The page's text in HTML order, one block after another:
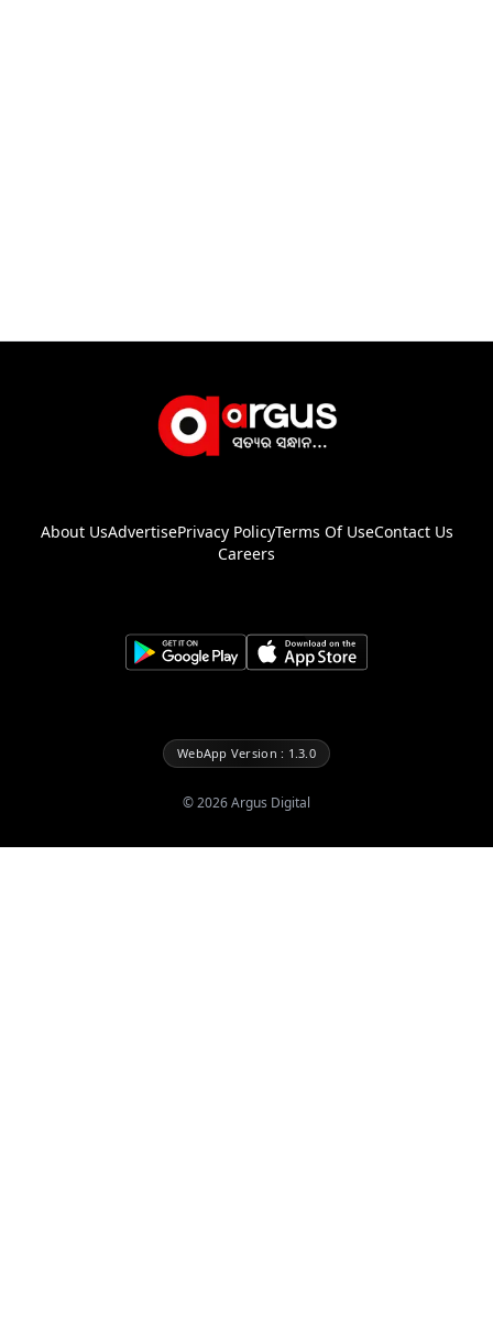
About UsAdvertisePrivacy PolicyTerms Of UseContact Us
Careers
WebApp Version : 1.3.0
©2026Argus Digital